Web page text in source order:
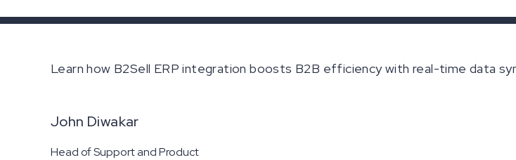
Learn how B2Sell ERP integration boosts B2B efficiency with real-time data
John Diwakar
Head of Support and Product